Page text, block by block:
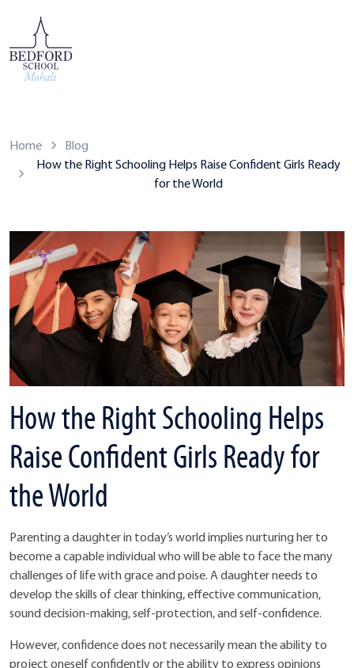
Home
Blog
How the Right Schooling Helps Raise Confident Girls Ready
for the World
How the Right Schooling Helps
Raise Confident Girls Ready for
the World
Parenting a daughter in today’s world implies nurturing her to
become a capable individual who will be able to face the many
challenges of life with grace and poise. A daughter needs to
develop the skills of clear thinking, effective communication,
sound decision-making, self-protection, and self-confidence.
However, confidence does not necessarily mean the ability to
project oneself confidently or the ability to express opinions